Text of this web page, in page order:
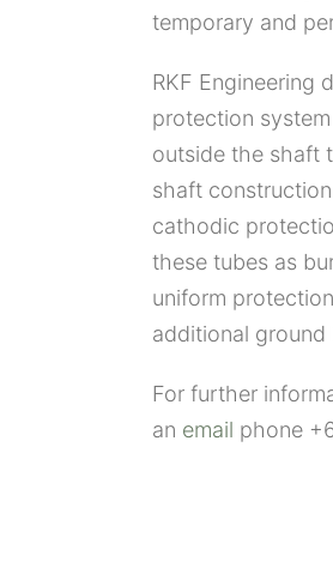
temporary and
RKF Engineering
protection
outside the shaft
shaft
cathodic
these tubes as
uniform
additional ground
For further
an email phone